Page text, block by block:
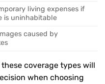
living expenses if
is uninhabitable
caused by
coverage types will
when choosing